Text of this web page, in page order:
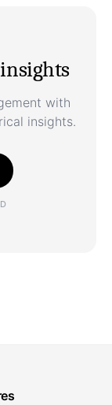
with
insights.